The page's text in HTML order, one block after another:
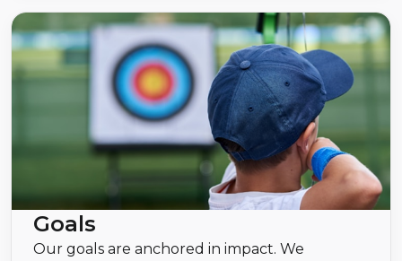
Goals
Our goals are anchored in impact. We